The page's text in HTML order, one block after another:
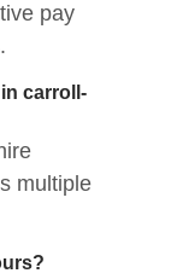
pay
carroll-
multiple